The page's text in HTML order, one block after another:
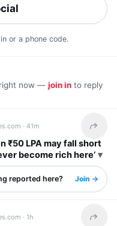
or a phone code.
now — join in to reply
·41m Share
become rich here’
reported here? Join →
·1h Share